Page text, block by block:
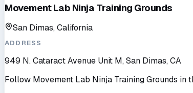
Movement Lab Ninja Training Grounds
San Dimas, California
ADDRESS
949 N. Cataract Avenue Unit M, San Dimas, CA
Follow Movement Lab Ninja Training Grounds in